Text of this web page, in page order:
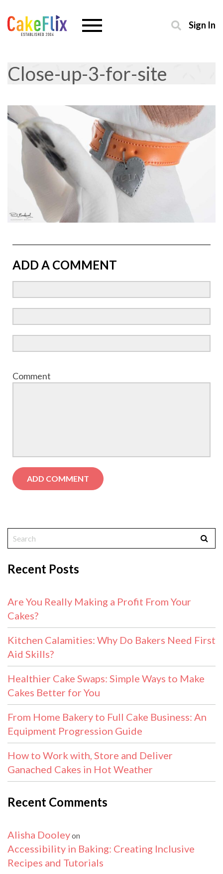
Sign In
Close-up-3-for-site
ADD A COMMENT
Comment
Recent Posts
Are You Really Making a Profit From Your
Cakes?
Kitchen Calamities: Why Do Bakers Need First
Aid Skills?
Healthier Cake Swaps: Simple Ways to Make
Cakes Better for You
From Home Bakery to Full Cake Business: An
Equipment Progression Guide
How to Work with, Store and Deliver
Ganached Cakes in Hot Weather
Recent Comments
Alisha Dooleyon
Accessibility in Baking: Creating Inclusive
Recipes and Tutorials